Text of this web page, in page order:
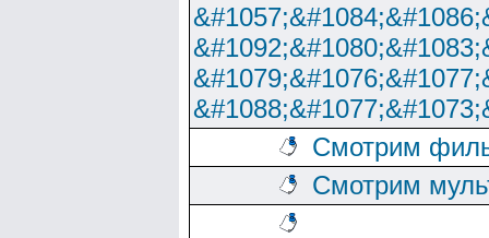
Смотрим
Смотрим